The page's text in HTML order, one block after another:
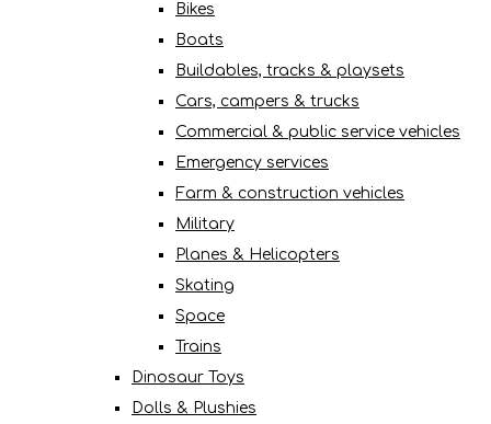
Bikes
Boats
Buildables, tracks & playsets
Cars, campers & trucks
Commercial & public service vehicles
Emergency services
Farm & construction vehicles
Military
Planes & Helicopters
Skating
Space
Trains
Dinosaur Toys
Dolls & Plushies